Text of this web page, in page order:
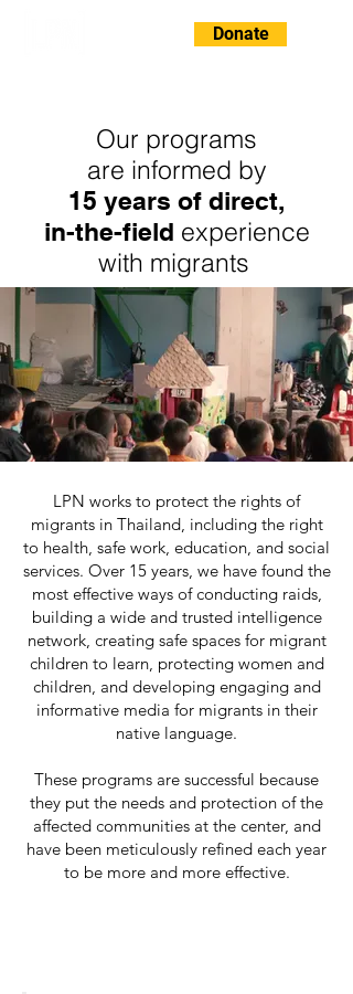
Donate
Our programs
are informed by
15 years of direct,
in-the-field experience
with migrants
LPN works to protect the rights of
migrants in Thailand, including the right
to health, safe work, education, and social
services. Over 15 years, we have found the
most effective ways of conducting raids,
building a wide and trusted intelligence
network, creating safe spaces for migrant
children to learn, protecting women and
children, and developing engaging and
informative media for migrants in their
native language.
These programs are successful because
they put the needs and protection of the
affected communities at the center, and
have been meticulously refined each year
to be more and more effective.